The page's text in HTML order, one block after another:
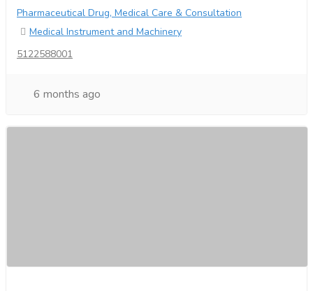
Pharmaceutical Drug, Medical Care & Consultation
Medical Instrument and Machinery
5122588001
6 months ago